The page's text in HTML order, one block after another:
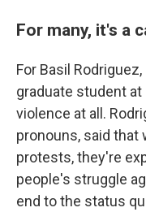
For many, it's a
For Basil
graduate student
violence at all.
pronouns, said that
protests, they're
people's struggle
end to the status